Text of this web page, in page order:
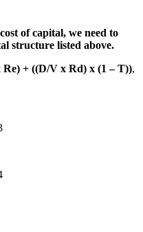
of capital, we need to
structure listed above.
+ ((D/V x Rd) x (1 – T)),